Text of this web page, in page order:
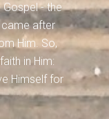
- the
after
Him. So,
in Him:
Himself for